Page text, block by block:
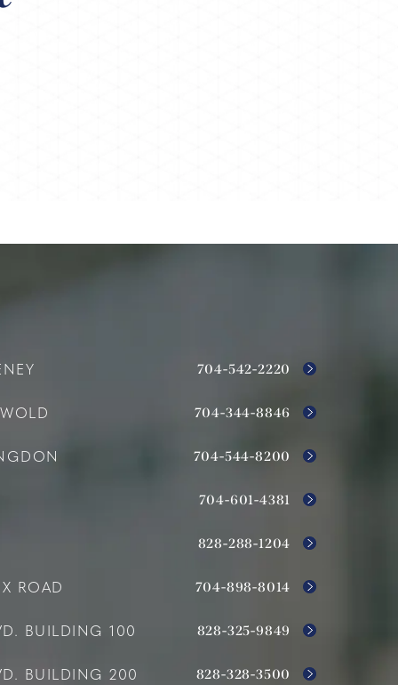
704-542-2220
704-344-8846
704-544-8200
704-601-4381
828-288-1204
ROAD 704-898-8014
BUILDING 100 828-325-9849
BUILDING 200 828-328-3500